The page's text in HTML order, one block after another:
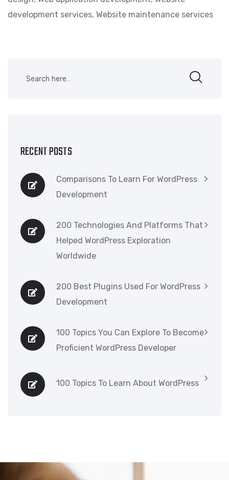
development services, Website maintenance services
RECENT POSTS
Comparisons To Learn For WordPress
Development
200 Technologies And Platforms That
Helped WordPress Exploration
Worldwide
200 Best Plugins Used For WordPress
Development
100 Topics You Can Explore To Become
Proficient WordPress Developer
100 Topics To Learn About WordPress